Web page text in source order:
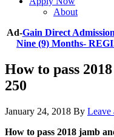
About
Ad-Gain Direct
Nine (9) Months-
How to pass
250
January 24, 2018 By Leave
How to pass 2018 jamb